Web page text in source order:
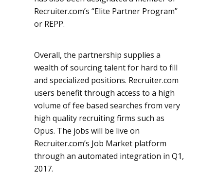
Recruiter.com’s “Elite Partner Program”
or REPP.
Overall, the partnership supplies a
wealth of sourcing talent for hard to fill
and specialized positions. Recruiter.com
users benefit through access to a high
volume of fee based searches from very
high quality recruiting firms such as
Opus. The jobs will be live on
Recruiter.com’s Job Market platform
through an automated integration in Q1,
2017.